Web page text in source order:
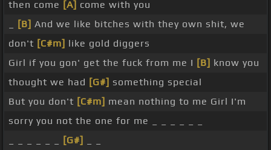
then come [A] come with you
[B] And we like bitches with they own shit, we
don't [C#m] like gold diggers
Girl if you gon' get the fuck from me I [B] know you
thought we had [G#] something special
But you don't [C#m] mean nothing to me Girl I'm
sorry you not the one for me _ _ _ _ _ _
[G#]